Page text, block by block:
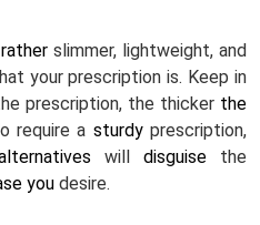
rather slimmer, lightweight, and
prescription, the thicker the
require a sturdy prescription,
will disguise the
you desire.